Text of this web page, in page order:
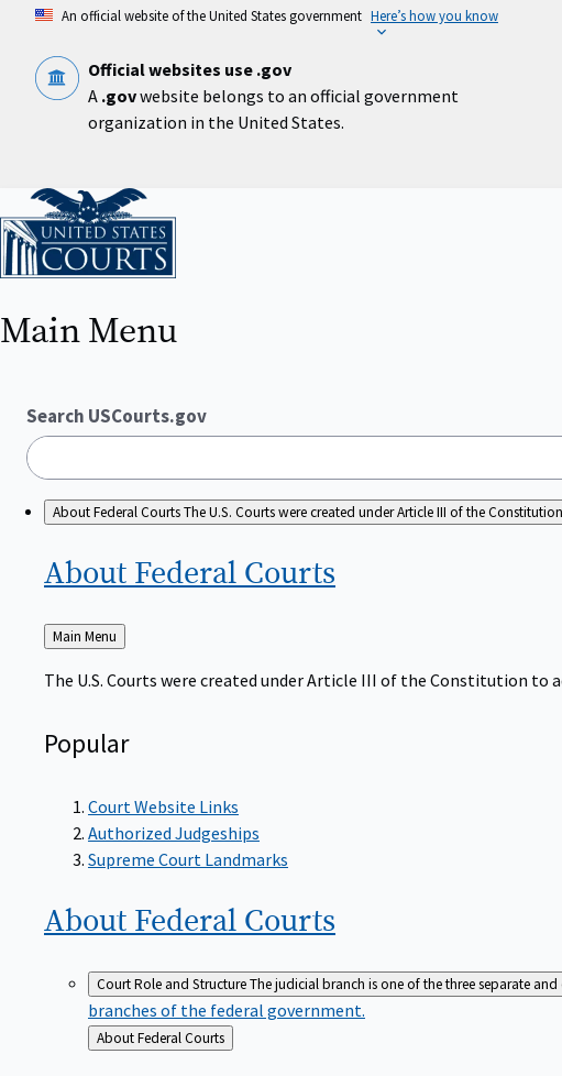
content
An official website of the United States government Here’s how you know
Official websites use .gov
A .govwebsite belongs to an official government
organization in the United States.
Home
Main Menu
Search USCourts.gov
About Federal CourtsThe U.S. Courts were created under Article III of the
About Federal Courts
Back
to
Main Menu
The U.S. Courts were created under Article III of the Constitution to
Popular
Court Website Links
Authorized Judgeships
Supreme Court Landmarks
About Federal Courts
Court Role and StructureThe judicial branch is one of the three separate
branches of the federal government.
Back
to
About Federal Courts